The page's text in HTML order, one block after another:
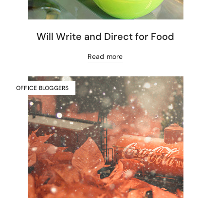
Will Write and Direct for Food
Read more
OFFICE BLOGGERS